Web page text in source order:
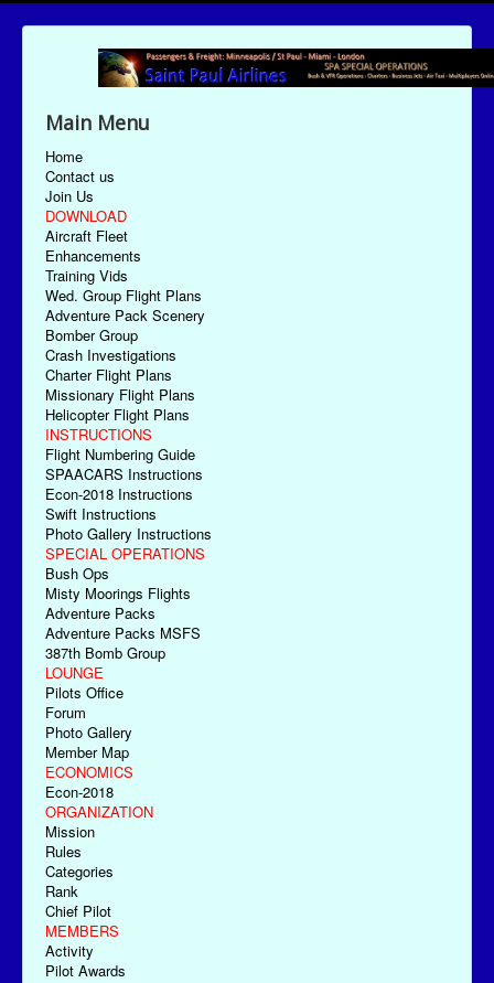
Main Menu
Home
Contact us
Join Us
DOWNLOAD
Aircraft Fleet
Enhancements
Training Vids
Wed. Group Flight Plans
Adventure Pack Scenery
Bomber Group
Crash Investigations
Charter Flight Plans
Missionary Flight Plans
Helicopter Flight Plans
INSTRUCTIONS
Flight Numbering Guide
SPAACARS Instructions
Econ-2018 Instructions
Swift Instructions
Photo Gallery Instructions
SPECIAL OPERATIONS
Bush Ops
Misty Moorings Flights
Adventure Packs
Adventure Packs MSFS
387th Bomb Group
LOUNGE
Pilots Office
Forum
Photo Gallery
Member Map
ECONOMICS
Econ-2018
ORGANIZATION
Mission
Rules
Categories
Rank
Chief Pilot
MEMBERS
Activity
Pilot Awards